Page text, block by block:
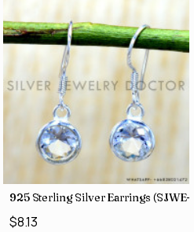
925 Sterling Silver Earrings (SJWE-
$8.13